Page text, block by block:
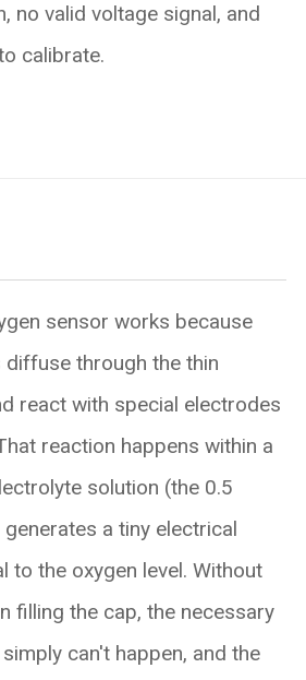
no valid voltage signal, and
calibrate.
sensor works because
diffuse through the thin
react with special electrodes
reaction happens within a
solution (the 0.5
a tiny electrical
to the oxygen level. ​Without
filling the cap, the necessary
can't happen, and the